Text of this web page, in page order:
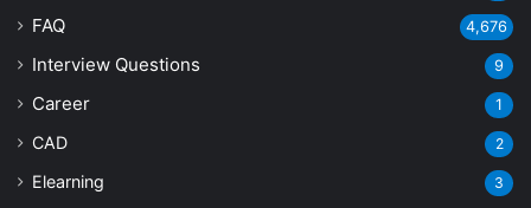
FAQ 4,676
Interview Questions 9
Career 1
CAD 2
Elearning 3